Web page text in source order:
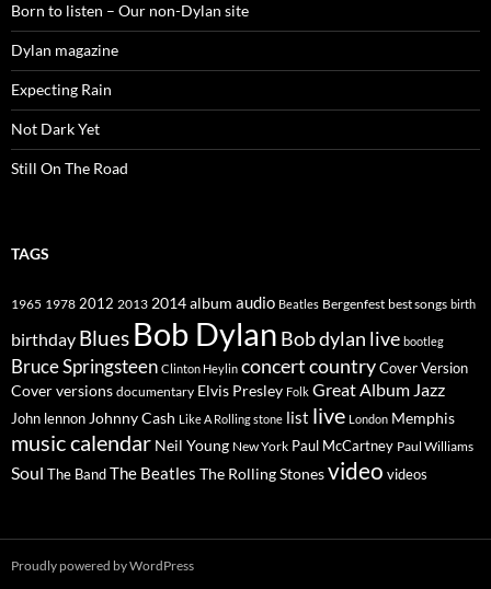
Born to listen – Our non-Dylan site
Dylan magazine
Expecting Rain
Not Dark Yet
Still On The Road
TAGS
1965 1978 2012 2013 2014album audio Beatles Bergenfest best songs birth
birthday Blues Bob Dylan Bob dylan live bootleg
Bruce Springsteen Clinton Heylin concertcountryCover Version
Cover versions documentary Elvis Presley Folk Great Album Jazz
John lennon Johnny Cash Like A Rolling stone list live London Memphis
music calendar Neil Young New York Paul McCartney Paul Williams
Soul The BandThe Beatles The Rolling Stonesvideo videos
Proudly powered by WordPress